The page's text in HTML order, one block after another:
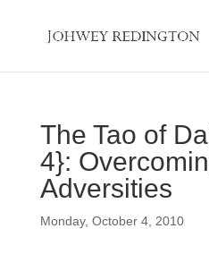
The Tao of
4}:
Adversities
Monday, October 4, 2010